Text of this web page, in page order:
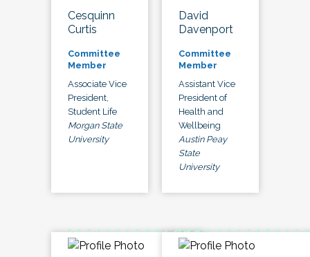
Cesquinn
Curtis
Committee
Member
Associate Vice
President,
Student Life
Morgan State
University
David
Davenport
Committee
Member
Assistant Vice
President of
Health and
Wellbeing
Austin Peay
State
University